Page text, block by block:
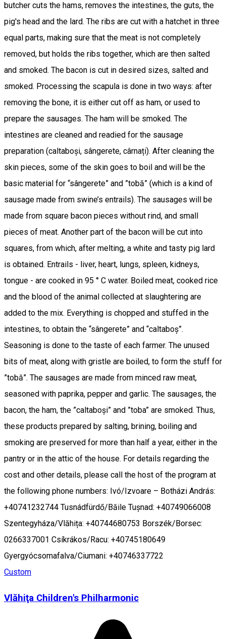
butcher cuts the hams, removes the intestines, the guts, the
pig's head and the lard. The ribs are cut with a hatchet in three
equal parts, making sure that the meat is not completely
removed, but holds the ribs together, which are then salted
and smoked. The bacon is cut in desired sizes, salted and
smoked. Processing the scapula is done in two ways: after
removing the bone, it is either cut off as ham, or used to
prepare the sausages. The ham will be smoked. The
intestines are cleaned and readied for the sausage
preparation (caltaboși, sângerete, cârnați). After cleaning the
skin pieces, some of the skin goes to boil and will be the
basic material for “sângerete” and ”tobă” (which is a kind of
sausage made from swine’s entrails). The sausages will be
made from square bacon pieces without rind, and small
pieces of meat. Another part of the bacon will be cut into
squares, from which, after melting, a white and tasty pig lard
is obtained. Entrails - liver, heart, lungs, spleen, kidneys,
tongue - are cooked in 95 ° C water. Boiled meat, cooked rice
and the blood of the animal collected at slaughtering are
added to the mix. Everything is chopped and stuffed in the
intestines, to obtain the “sângerete” and “caltaboș”.
Seasoning is done to the taste of each farmer. The unused
bits of meat, along with gristle are boiled, to form the stuff for
”tobă”. The sausages are made from minced raw meat,
seasoned with paprika, pepper and garlic. The sausages, the
bacon, the ham, the ”caltaboși” and ”toba” are smoked. Thus,
these products prepared by salting, brining, boiling and
smoking are preserved for more than half a year, either in the
pantry or in the attic of the house. For details regarding the
cost and other details, please call the host of the program at
the following phone numbers: Ivó/Izvoare – Botházi András:
+40741232744 Tusnádfürdő/Băile Tușnad: +40749066008
Szentegyháza/Vlăhița: +40744680753 Borszék/Borsec:
0266337001 Csíkrákos/Racu: +40745180649
Gyergyócsomafalva/Ciumani: +40746337722
Custom
Vlăhiţa Children's Philharmonic